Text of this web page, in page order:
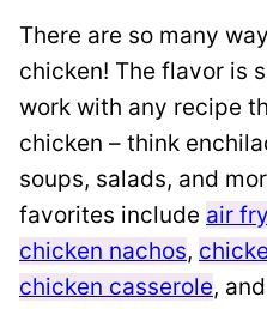
There are so many
chicken! The flavor is
work with any recipe
chicken – think
soups, salads, and
favorites include air
chicken nachos,
chicken casserole, and